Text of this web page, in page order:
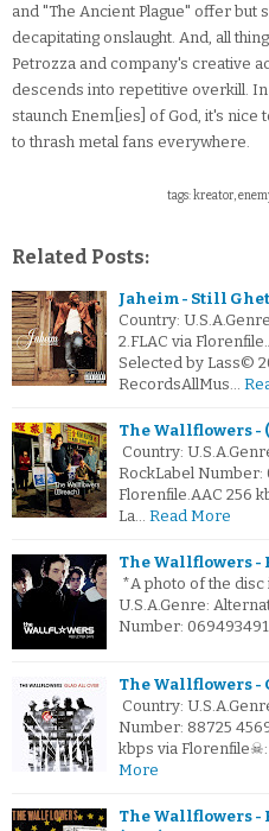
and "The Ancient Plague" offer but
decapitating onslaught. And, all
Petrozza and company's creative
descends into repetitive overkill.
staunch Enem[ies] of God, it's nice
to thrash metal fans everywhere.
tags: kreator,
Related Posts:
Jaheim - Still
Country:
2.FLAC via
Selected by Lass©
RecordsAllMus…
The Wallflowers -
Country:
RockLabel Number:
Florenfile.AAC 256
La… Read More
The Wallflowers -
*A photo of the disc
U.S.A.Genre:
Number:
The Wallflowers -
Country:
Number: 88725
kbps via
More
The Wallflowers -